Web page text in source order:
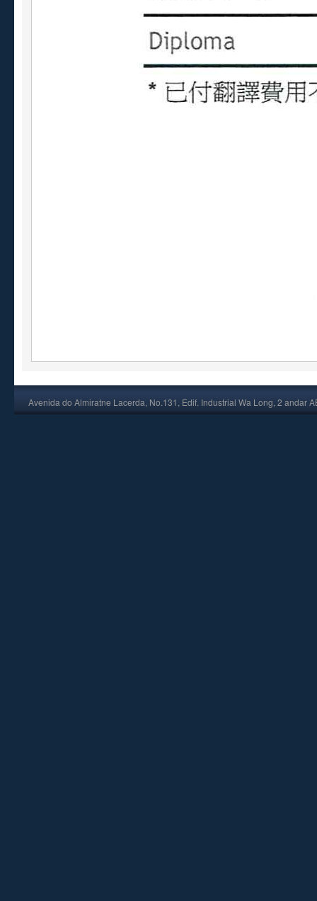
Avenida do Almiratne Lacerda, No.131, Edif. Industrial Wa Long, 2 andar